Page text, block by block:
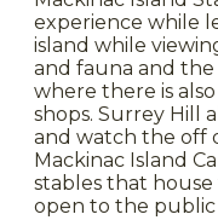
experience while
island while
and fauna and
where there is
shops. Surrey Hill
and watch the off
Mackinac Island
stables that
open to the public